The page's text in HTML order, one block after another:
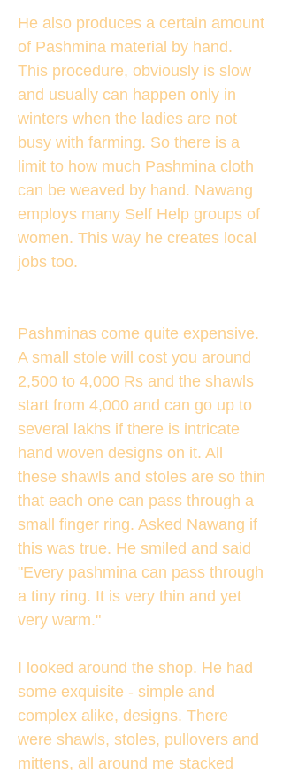
He also produces a certain amount
of Pashmina material by hand.
This procedure, obviously is slow
and usually can happen only in
winters when the ladies are not
busy with farming. So there is a
limit to how much Pashmina cloth
can be weaved by hand. Nawang
employs many Self Help groups of
women. This way he creates local
jobs too.
Pashminas come quite expensive.
A small stole will cost you around
2,500 to 4,000 Rs and the shawls
start from 4,000 and can go up to
several lakhs if there is intricate
hand woven designs on it. All
these shawls and stoles are so thin
that each one can pass through a
small finger ring. Asked Nawang if
this was true. He smiled and said
"Every pashmina can pass through
a tiny ring. It is very thin and yet
very warm."
I looked around the shop. He had
some exquisite - simple and
complex alike, designs. There
were shawls, stoles, pullovers and
mittens, all around me stacked